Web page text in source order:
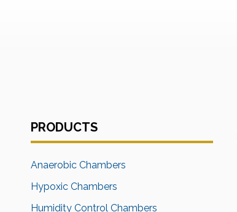
PRODUCTS
Anaerobic Chambers
Hypoxic Chambers
Humidity Control Chambers